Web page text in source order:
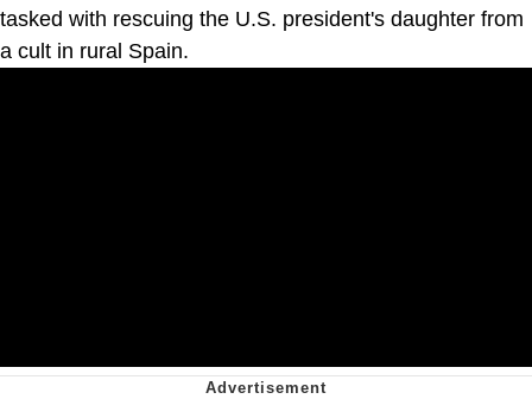
tasked with rescuing the U.S. president's daughter from
a cult in rural Spain.